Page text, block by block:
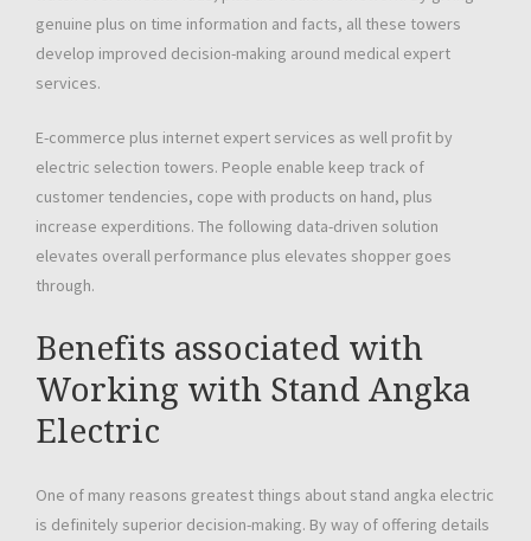
genuine plus on time information and facts, all these towers
develop improved decision-making around medical expert
services.
E-commerce plus internet expert services as well profit by
electric selection towers. People enable keep track of
customer tendencies, cope with products on hand, plus
increase experditions. The following data-driven solution
elevates overall performance plus elevates shopper goes
through.
Benefits associated with
Working with Stand Angka
Electric
One of many reasons greatest things about stand angka electric
is definitely superior decision-making. By way of offering details